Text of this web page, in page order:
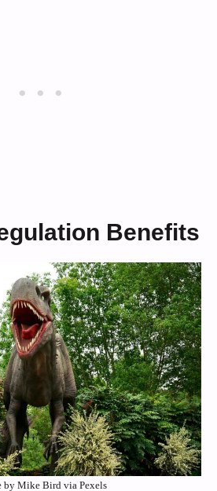
Benefits
by Mike Bird via Pexels